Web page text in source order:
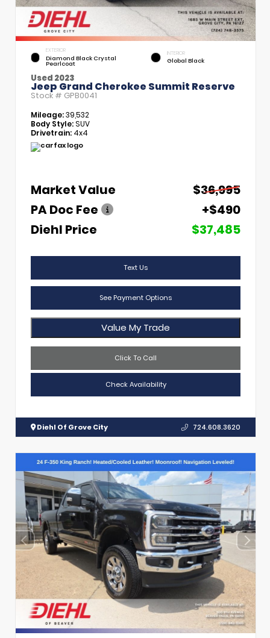
EXTERIOR
Diamond Black Crystal
Pearlcoat
INTERIOR
Global Black
Used 2023
Jeep Grand Cherokee Summit Reserve
Stock # GPB0041
Mileage:39,532
Body Style:SUV
Drivetrain: 4x4
Market Value
$36,995
PA Doc Fee
+$490
Diehl Price
$37,485
Text Us
See Payment Options
Value My Trade
Click To Call
Check Availability
Diehl Of Grove City 724.608.3620